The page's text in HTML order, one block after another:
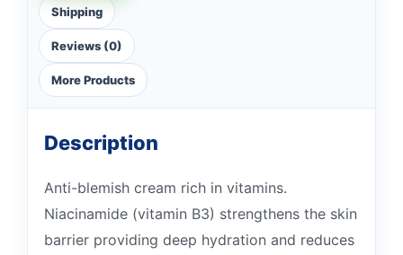
Shipping
Reviews (0)
More Products
Description
Anti-blemish cream rich in vitamins.
Niacinamide (vitamin B3) strengthens the skin
barrier providing deep hydration and reduces